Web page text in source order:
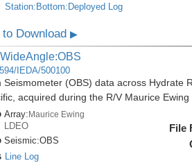
Station:Bottom:Deployed Log
to Download▶
IEDA/500100
Seismometer (OBS) data across Hydrate
acquired during the R/V Maurice
Array: Maurice Ewing
LDEO
Seismic:OBS
Line Log
File